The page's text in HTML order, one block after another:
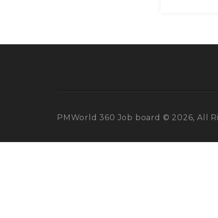
PMWorld 360 Job board © 2026, All